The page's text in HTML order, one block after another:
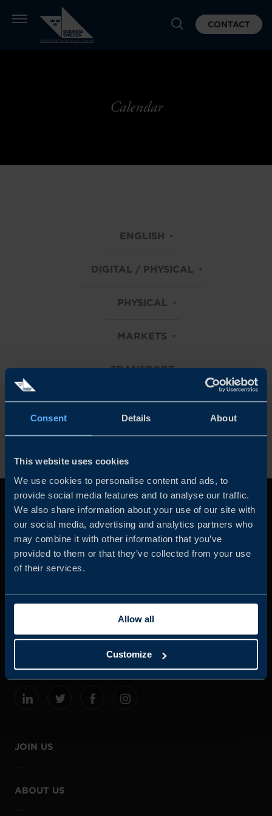
Consent Details About
This website uses cookies
We use cookies to personalise content and ads, to
provide social media features and to analyse our traffic.
We also share information about your use of our site with
our social media, advertising and analytics partners who
may combine it with other information that you’ve
provided to them or that they’ve collected from your use
of their services.
Allow all
Customize
CONTACT
Calendar
ENGLISH
DIGITAL / PHYSICAL
PHYSICAL
MARKETS
TRANSPORT
Clear all filters
Business Sweden is commissioned by the Government
and the Swedish industry to help Swedish companies
grow global sales and international companies invest and
JOIN US
ABOUT US